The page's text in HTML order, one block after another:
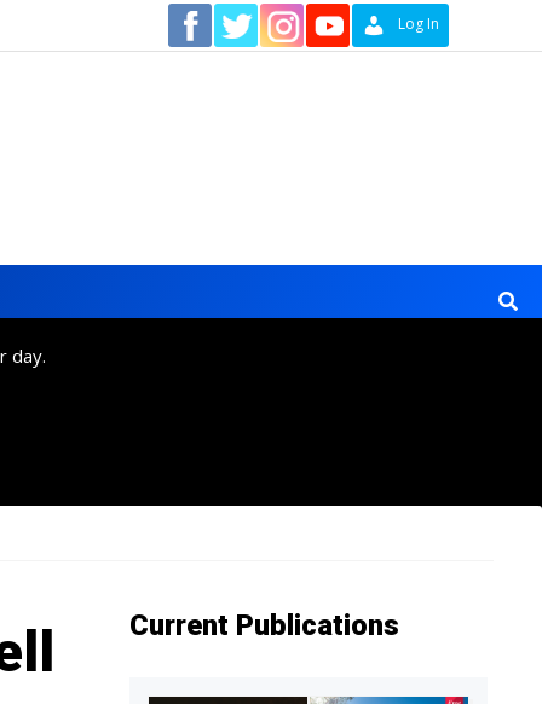
Log In
day.
Current Publications